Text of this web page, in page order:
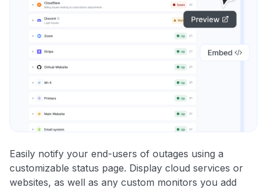
Easily notify your end-users of outages using a
customizable status page. Display cloud services or
websites, as well as any custom monitors you add